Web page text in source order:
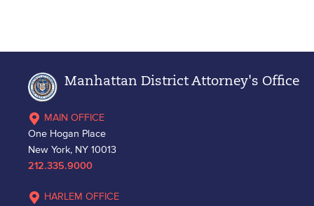
Manhattan District Attorney's Office
MAIN OFFICE
One Hogan Place
New York, NY 10013
212.335.9000
HARLEM OFFICE